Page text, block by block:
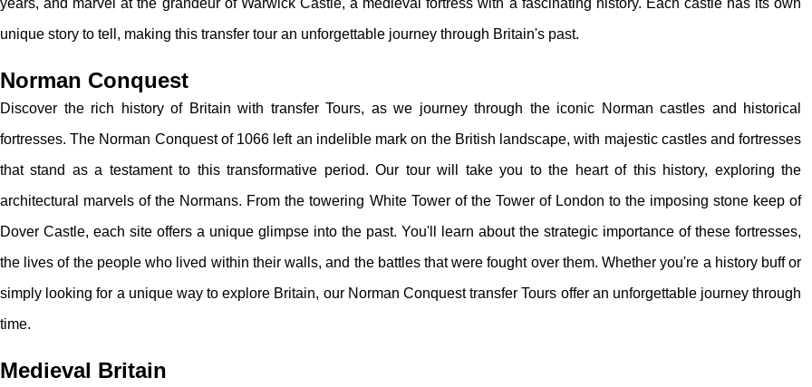
years, and marvel at the grandeur of Warwick Castle, a medieval fortress with a fascinating history. Each castle has its own
unique story to tell, making this transfer tour an unforgettable journey through Britain's past.
Norman Conquest
Discover the rich history of Britain with transfer Tours, as we journey through the iconic Norman castles and historical
fortresses. The Norman Conquest of 1066 left an indelible mark on the British landscape, with majestic castles and fortresses
that stand as a testament to this transformative period. Our tour will take you to the heart of this history, exploring the
architectural marvels of the Normans. From the towering White Tower of the Tower of London to the imposing stone keep of
Dover Castle, each site offers a unique glimpse into the past. You'll learn about the strategic importance of these fortresses,
the lives of the people who lived within their walls, and the battles that were fought over them. Whether you're a history buff or
simply looking for a unique way to explore Britain, our Norman Conquest transfer Tours offer an unforgettable journey through
time.
Medieval Britain